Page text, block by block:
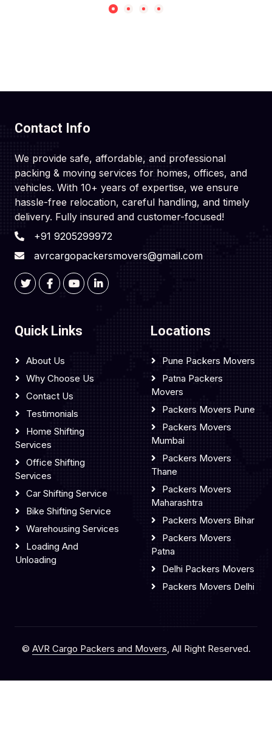
Contact Info
We provide safe, affordable, and professional
packing & moving services for homes, offices, and
vehicles. With 10+ years of expertise, we ensure
hassle-free relocation, careful handling, and timely
delivery. Fully insured and customer-focused!
+91 9205299972
avrcargopackersmovers@gmail.com
Quick Links
About Us
Why Choose Us
Contact Us
Testimonials
Home Shifting
Services
Office Shifting
Services
Car Shifting Service
Bike Shifting Service
Warehousing Services
Loading And
Unloading
Locations
Pune Packers Movers
Patna Packers
Movers
Packers Movers Pune
Packers Movers
Mumbai
Packers Movers
Thane
Packers Movers
Maharashtra
Packers Movers Bihar
Packers Movers
Patna
Delhi Packers Movers
Packers Movers Delhi
© AVR Cargo Packers and Movers, All Right Reserved.